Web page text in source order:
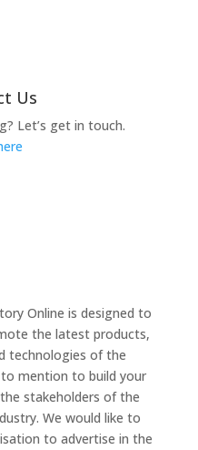
Us
Let’s get in touch.
Online is designed to
the latest products,
technologies of the
mention to build your
stakeholders of the
We would like to
to advertise in the